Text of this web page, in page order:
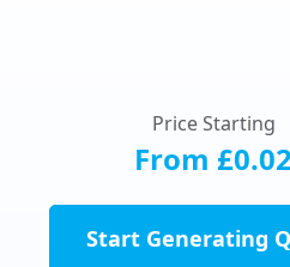
Price Starting
From £0.02
Start Generating